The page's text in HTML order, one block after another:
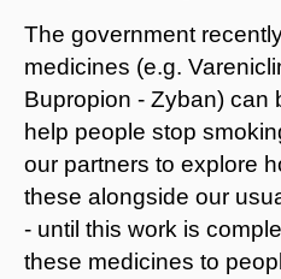
The government
medicines (e.g.
Bupropion - Zyban) can
help people stop
our partners to explore
these alongside our
- until this work is
these medicines to